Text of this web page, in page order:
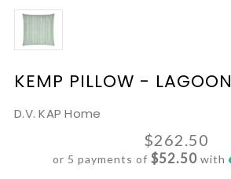
KEMP PILLOW - LAGOON
D.V. KAP Home
$262.50
or 5 payments of $52.50with